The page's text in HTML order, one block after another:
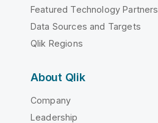
Featured Technology Partners
Data Sources and Targets
Qlik Regions
About Qlik
Company
Leadership